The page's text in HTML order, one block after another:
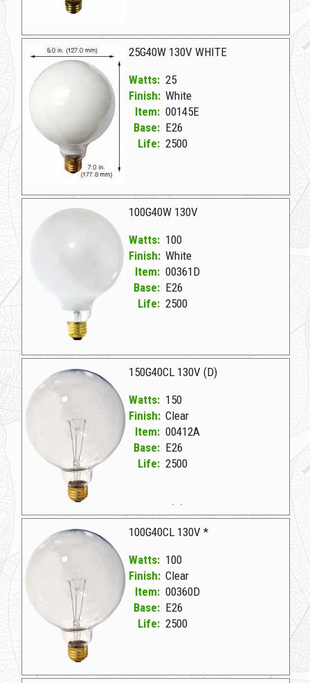
25G40W 130V WHITE
Watts: 25
Finish: White
Item: 00145E
Base: E26
Life: 2500
100G40W 130V
Watts: 100
Finish: White
Item: 00361D
Base: E26
Life: 2500
150G40CL 130V (D)
Watts: 150
Finish: Clear
Item: 00412A
Base: E26
Life: 2500
00412A Clear D 150G40CL 130V (D)
100G40CL 130V *
Watts: 100
Finish: Clear
Item: 00360D
Base: E26
Life: 2500